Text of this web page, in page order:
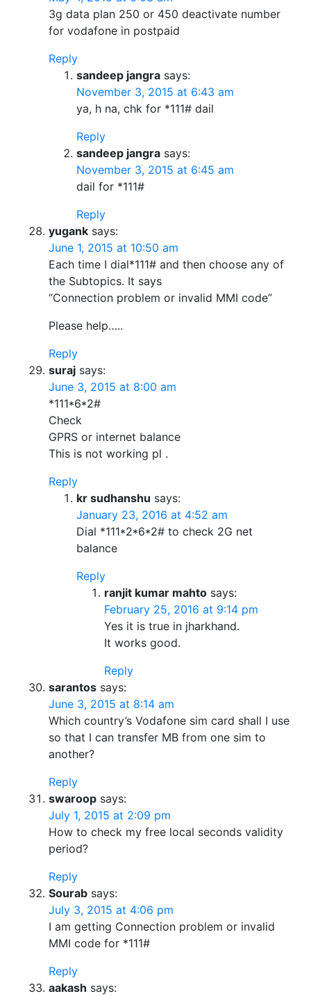
3g data plan 250 or 450 deactivate number
for vodafone in postpaid
Reply
sandeep jangra says:
November 3, 2015 at 6:43 am
ya, h na, chk for *111# dail
Reply
sandeep jangra says:
November 3, 2015 at 6:45 am
dail for *111#
Reply
yugank says:
June 1, 2015 at 10:50 am
Each time I dial*111# and then choose any of
the Subtopics. It says
“Connection problem or invalid MMI code”
Please help…..
Reply
suraj says:
June 3, 2015 at 8:00 am
*111*6*2#
Check
GPRS or internet balance
This is not working pl .
Reply
kr sudhanshu says:
January 23, 2016 at 4:52 am
Dial *111*2*6*2# to check 2G net
balance
Reply
ranjit kumar mahto says:
February 25, 2016 at 9:14 pm
Yes it is true in jharkhand.
It works good.
Reply
sarantos says:
June 3, 2015 at 8:14 am
Which country’s Vodafone sim card shall I use
so that I can transfer MB from one sim to
another?
Reply
swaroop says:
July 1, 2015 at 2:09 pm
How to check my free local seconds validity
period?
Reply
Sourab says:
July 3, 2015 at 4:06 pm
I am getting Connection problem or invalid
MMI code for *111#
Reply
aakash says: